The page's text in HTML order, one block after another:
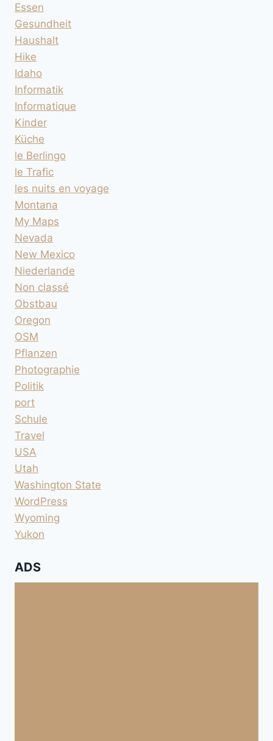
Essen
Gesundheit
Haushalt
Hike
Idaho
Informatik
Informatique
Kinder
Küche
le Berlingo
le Trafic
les nuits en voyage
Montana
My Maps
Nevada
New Mexico
Niederlande
Non classé
Obstbau
Oregon
OSM
Pflanzen
Photographie
Politik
port
Schule
Travel
USA
Utah
Washington State
WordPress
Wyoming
Yukon
ADS